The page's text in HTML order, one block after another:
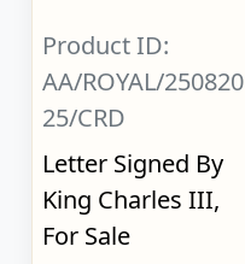
Product ID:
AA/ROYAL/250820
25/CRD
Letter Signed By
King Charles III,
For Sale